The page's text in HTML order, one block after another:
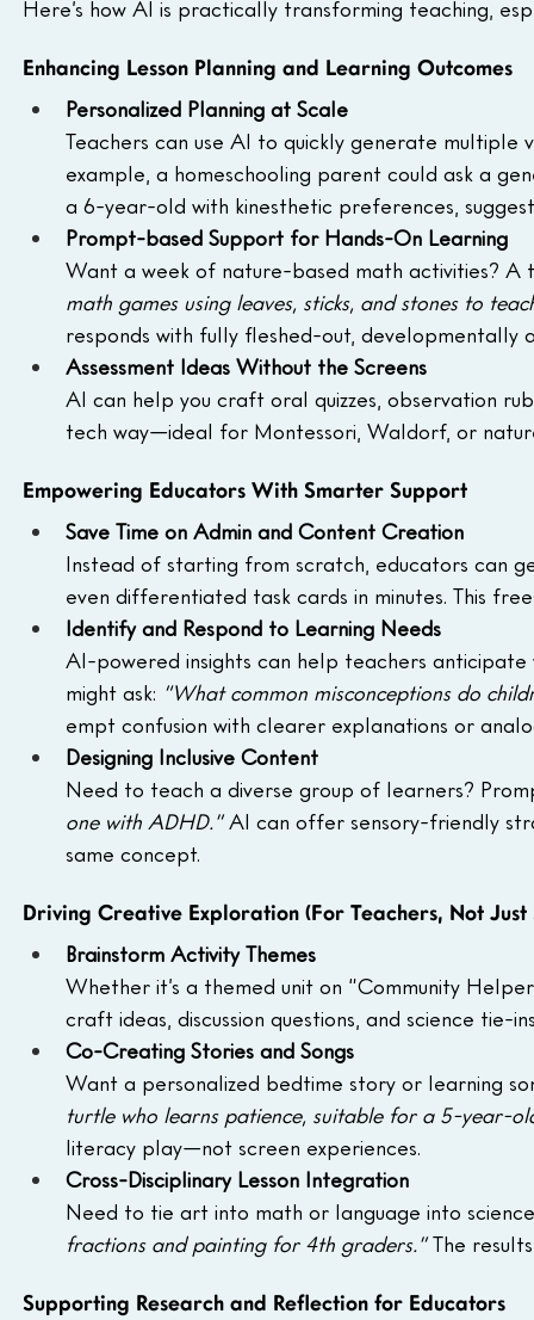
Here’s how AI is practically transforming teaching,
Enhancing Lesson Planning and Learning Outcomes
Personalized Planning at Scale
Teachers can use AI to quickly generate
example, a homeschooling parent could ask a
a 6-year-old with kinesthetic preferences,
Prompt-based Support for Hands-On Learning
Want a week of nature-based math activities?
math games using leaves, sticks, and stones to
responds with fully fleshed-out,
Assessment Ideas Without the Screens
AI can help you craft oral quizzes, observation
tech way—ideal for Montessori, Waldorf, or
Empowering Educators With Smarter Support
Save Time on Admin and Content Creation
Instead of starting from scratch, educators can
even differentiated task cards in minutes. This
Identify and Respond to Learning Needs
AI-powered insights can help teachers
might ask: “What common misconceptions do
empt confusion with clearer explanations or
Designing Inclusive Content
Need to teach a diverse group of learners?
one with ADHD.” AI can offer sensory-friendly
same concept.
Driving Creative Exploration (For Teachers, Not Just
Brainstorm Activity Themes
Whether it’s a themed unit on “Community
craft ideas, discussion questions, and science
Co-Creating Stories and Songs
Want a personalized bedtime story or learning
turtle who learns patience, suitable for a 5-year-
literacy play—not screen experiences.
Cross-Disciplinary Lesson Integration
Need to tie art into math or language into
fractions and painting for 4th graders.” The
Supporting Research and Reflection for Educators